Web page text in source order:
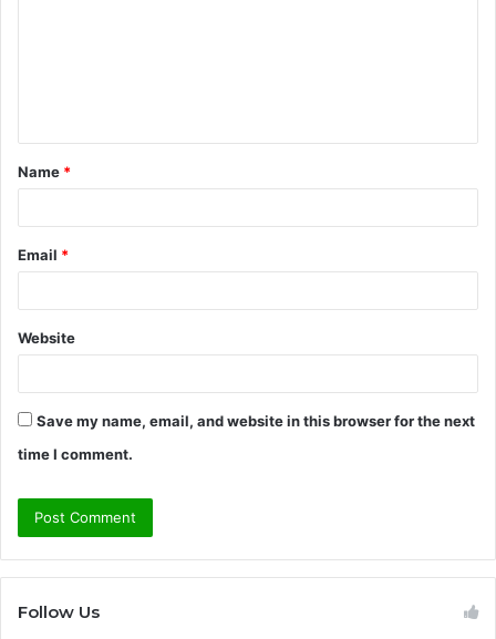
t
*
Name *
Email *
Website
Save my name, email, and website in this browser for the next
time I comment.
Follow Us